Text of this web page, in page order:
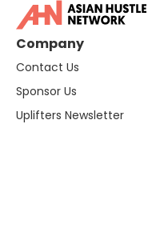
Company
Contact Us
Sponsor Us
Uplifters Newsletter